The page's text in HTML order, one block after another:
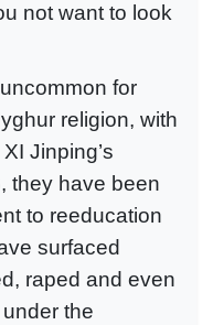
not want to look
for
religion, with
Jinping’s
they have been
to reeducation
surfaced
raped and even
the